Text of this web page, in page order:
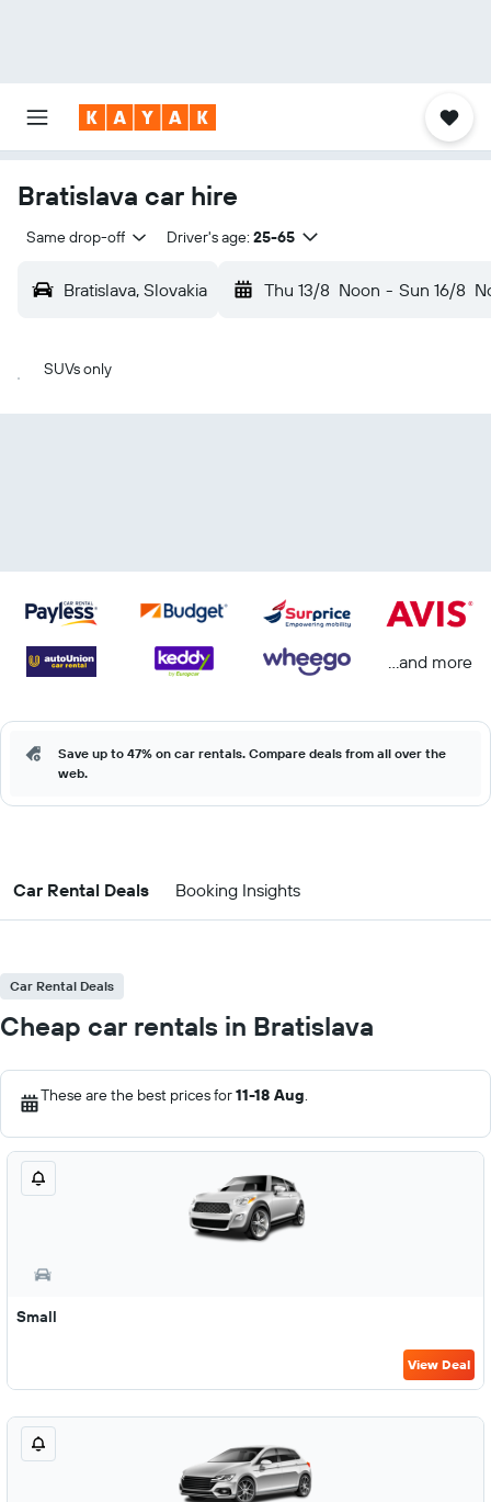
Bratislava car hire
Same drop-off Driver's age: 25-65
Bratislava, Slovakia Thu 13/8 Noon - Sun 16/8
SUVs only
...and more
Save up to 47% on car rentals. Compare deals from all over the
web.
Car Rental Deals Booking Insights
Car Rental Deals
Cheap car rentals in Bratislava
These are the best prices for11-18 Aug.
Small
View Deal